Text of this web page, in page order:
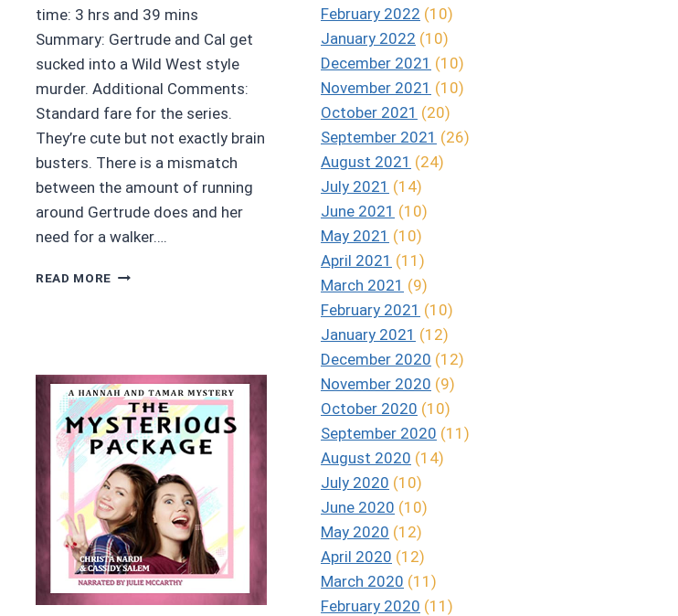
time: 3 hrs and 39 mins
Summary: Gertrude and Cal get
sucked into a Wild West style
murder. Additional Comments:
Standard fare for the series.
They’re cute but not exactly brain
busters. There is a mismatch
between the amount of running
around Gertrude does and her
need for a walker….
READ MORE 4/5
BY
ROBIN
MERRILL
February 2022 (10)
January 2022 (10)
December 2021 (10)
November 2021 (10)
October 2021 (20)
September 2021 (26)
August 2021 (24)
July 2021 (14)
June 2021 (10)
May 2021 (10)
April 2021 (11)
March 2021 (9)
February 2021 (10)
January 2021 (12)
December 2020 (12)
November 2020 (9)
October 2020 (10)
September 2020 (11)
August 2020 (14)
July 2020 (10)
June 2020 (10)
May 2020 (12)
April 2020 (12)
March 2020 (11)
February 2020 (11)